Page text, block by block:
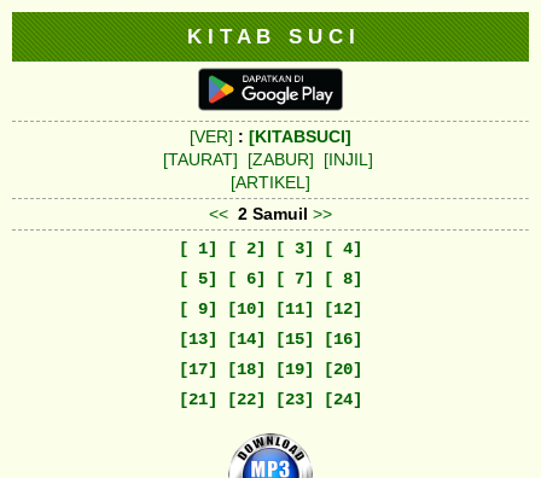
K I T A B S U C I
[VER] : [KITABSUCI]
[TAURAT]
[ZABUR]
[INJIL]
[ARTIKEL]
<< 2 Samuil >>
[ 1]
[ 2] [ 3]
[ 4]
[ 5]
[ 6] [ 7]
[ 8]
[ 9]
[10] [11]
[12]
[13]
[14] [15]
[16]
[17]
[18] [19]
[20]
[21]
[22] [23] [24]